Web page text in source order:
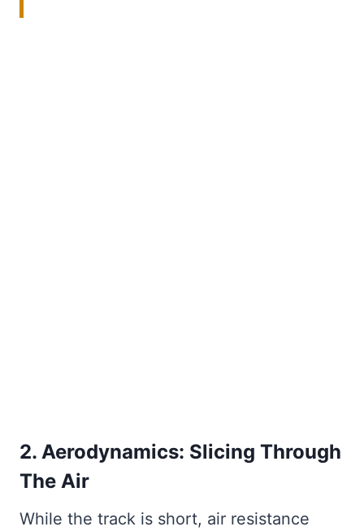
2. Aerodynamics: Slicing Through
The Air
While the track is short, air resistance